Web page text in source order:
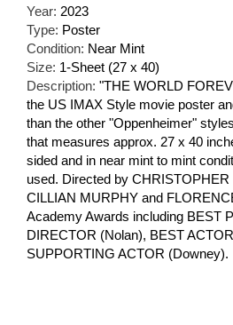
Year: 2023
Type: Poster
Condition: Near Mint
Size: 1-Sheet (27 x 40)
Description: "THE WORLD
the US IMAX Style movie poster
than the other "Oppenheimer"
that measures approx. 27 x 40
sided and in near mint to mint
used. Directed by
CILLIAN MURPHY and
Academy Awards including BEST
DIRECTOR (Nolan), BEST
SUPPORTING ACTOR (Downey).